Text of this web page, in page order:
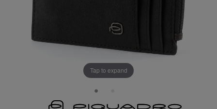
Tap to expand